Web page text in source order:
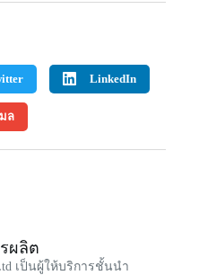
LinkedIn
ล
ผลิต
เป็นผู้ให้บริการชั้นนำ